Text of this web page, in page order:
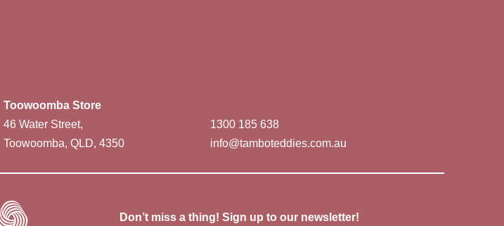
Toowoomba Store
46 Water Street,
Toowoomba, QLD, 4350
1300 185 638
info@tamboteddies.com.au
Don’t miss a thing! Sign up to our newsletter!